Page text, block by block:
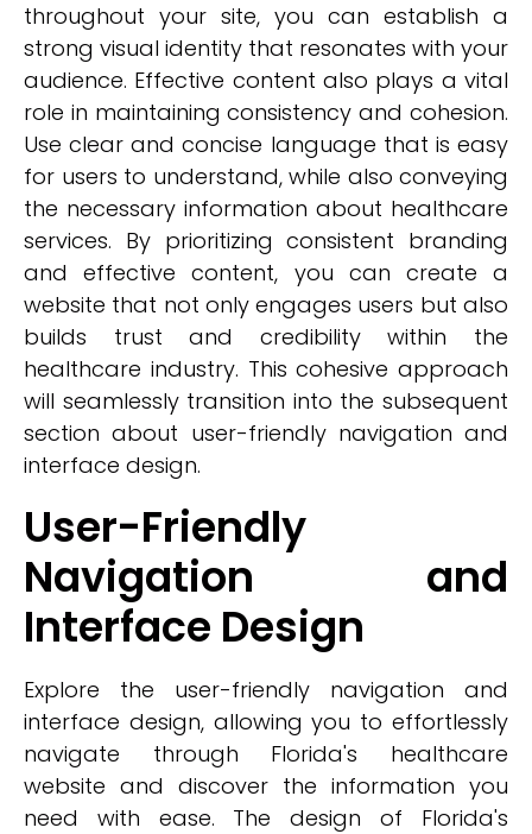
throughout your site, you can establish a
strong visual identity that resonates with your
audience. Effective content also plays a vital
role in maintaining consistency and cohesion.
Use clear and concise language that is easy
for users to understand, while also conveying
the necessary information about healthcare
services. By prioritizing consistent branding
and effective content, you can create a
website that not only engages users but also
builds trust and credibility within the
healthcare industry. This cohesive approach
will seamlessly transition into the subsequent
section about user-friendly navigation and
interface design.
User-Friendly
Navigation and
Interface Design
Explore the user-friendly navigation and
interface design, allowing you to effortlessly
navigate through Florida's healthcare
website and discover the information you
need with ease. The design of Florida's